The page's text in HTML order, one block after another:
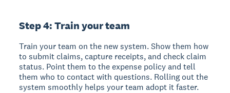
Step 4: Train your team
Train your team on the new system. Show them how
to submit claims, capture receipts, and check claim
status. Point them to the expense policy and tell
them who to contact with questions. Rolling out the
system smoothly helps your team adopt it faster.